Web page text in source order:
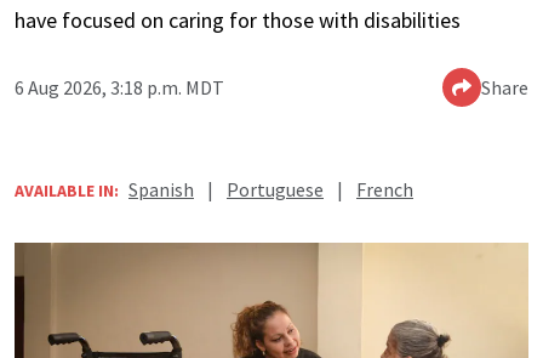
have focused on caring for those with disabilities
6 Aug 2026, 3:18 p.m. MDT Share
AVAILABLE IN: Spanish | Portuguese | French